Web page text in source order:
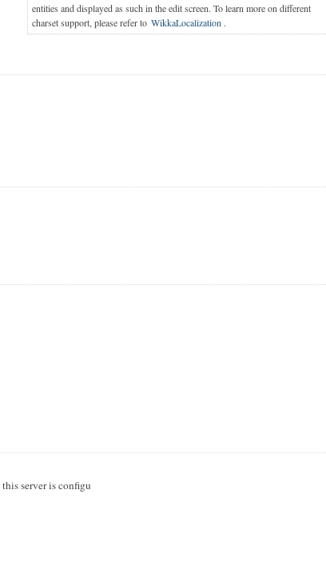
entities and displayed as such in the edit screen. To learn more on different
charset support, please refer to WikkaLocalization .
server is configu